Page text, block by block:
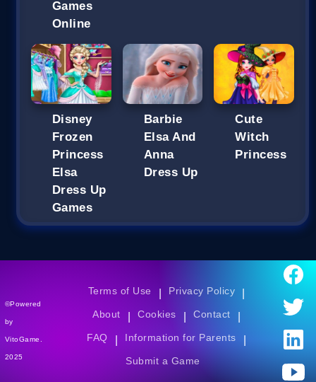
Games
Online
Disney
Frozen
Princess
Elsa
Dress Up
Games
Barbie
Elsa And
Anna
Dress Up
Cute
Witch
Princess
©Powered
by
VitoGame.
2025
Terms of Use Privacy Policy
About Cookies Contact
FAQ Information for Parents
Submit a Game